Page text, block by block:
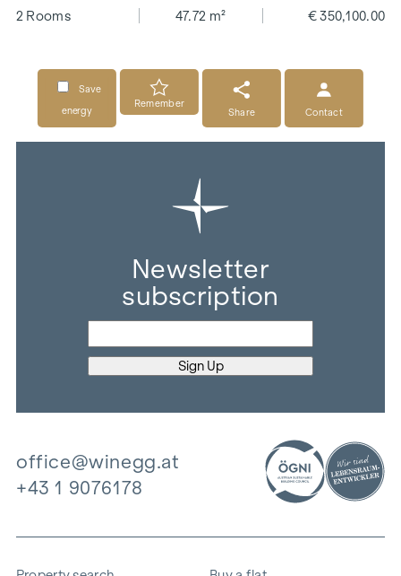
2 Rooms 47.72 m² € 350,100.00
Save
energy
Remember
Share
Contact
Newsletter
subscription
office@winegg.at
+43 1 9076178